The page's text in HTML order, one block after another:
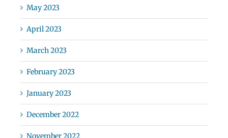
May 2023
April 2023
March 2023
February 2023
January 2023
December 2022
November 2022